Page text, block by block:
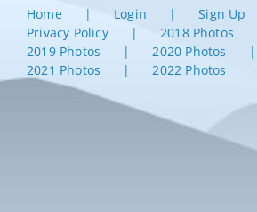
Home Login
Sign Up
Privacy Policy
2018 Photos
2019 Photos
2020 Photos
2021 Photos
2022 Photos